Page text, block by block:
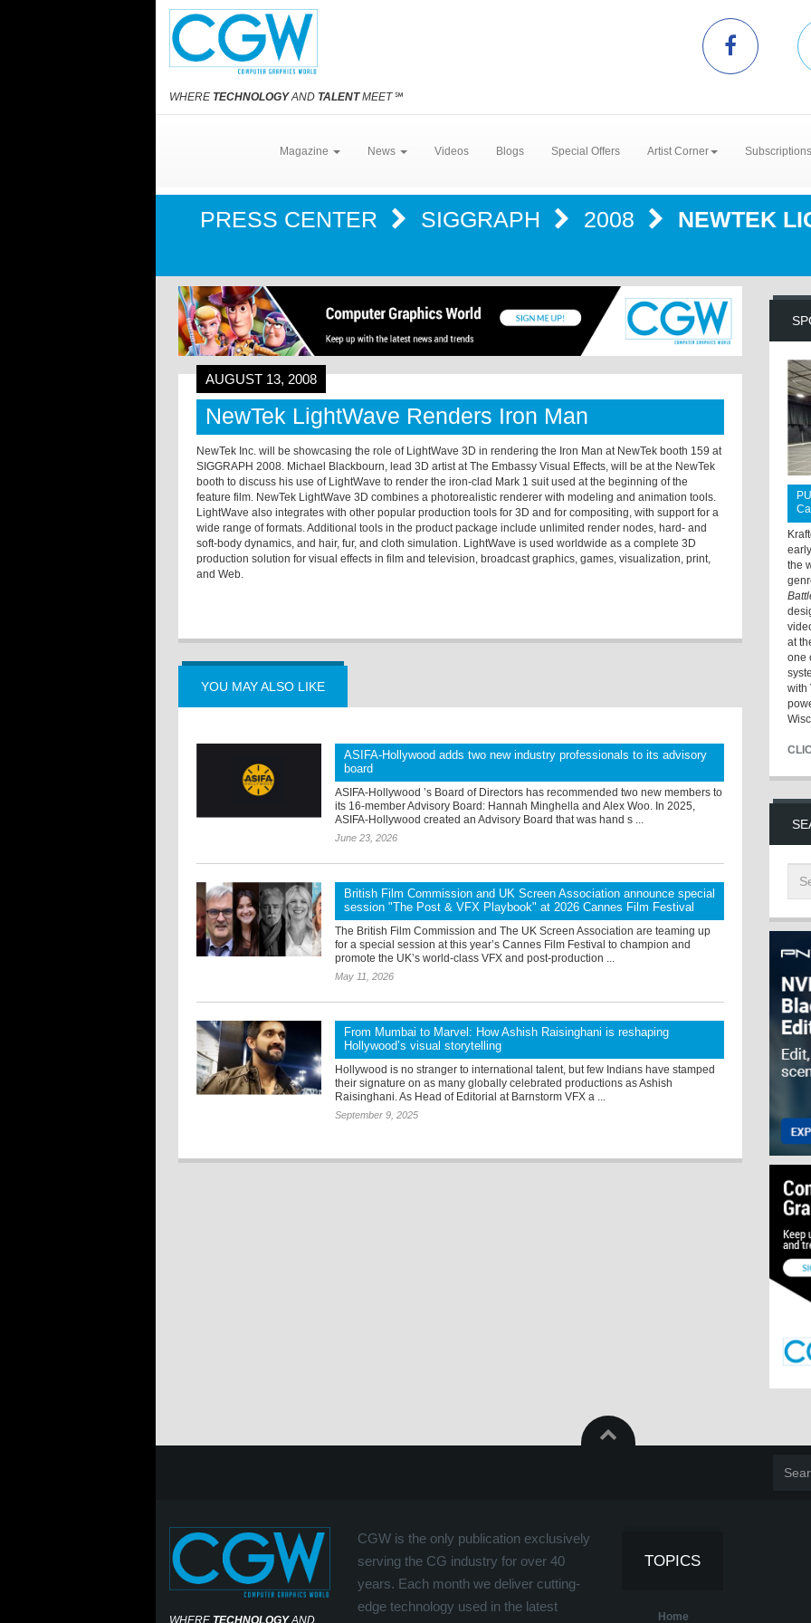
WHERE TECHNOLOGYAND TALENTMEET℠
Magazine News Videos Blogs Special Offers Artist Corner
PRESS CENTER SIGGRAPH 2008 NEWTEK
AUGUST 13, 2008
NewTek LightWave Renders Iron Man
NewTek Inc. will be showcasing the role of LightWave 3D in rendering the Iron Man at NewTek booth 159 at
SIGGRAPH 2008. Michael Blackbourn, lead 3D artist at The Embassy Visual Effects, will be at the NewTek
booth to discuss his use of LightWave to render the iron-clad Mark 1 suit used at the beginning of the
feature film. NewTek LightWave 3D combines a photorealistic renderer with modeling and animation tools.
LightWave also integrates with other popular production tools for 3D and for compositing, with support for a
wide range of formats. Additional tools in the product package include unlimited render nodes, hard- and
soft-body dynamics, and hair, fur, and cloth simulation. LightWave is used worldwide as a complete 3D
production solution for visual effects in film and television, broadcast graphics, games, visualization, print,
and Web.
YOU MAY ALSO LIKE
ASIFA-Hollywood adds two new industry professionals to its advisory
board
ASIFA-Hollywood ’s Board of Directors has recommended two new members to
its 16-member Advisory Board: Hannah Minghella and Alex Woo. In 2025,
ASIFA-Hollywood created an Advisory Board that was hand s ...
June 23, 2026
British Film Commission and UK Screen Association announce special
session "The Post & VFX Playbook" at 2026 Cannes Film Festival
The British Film Commission and The UK Screen Association are teaming up
for a special session at this year’s Cannes Film Festival to champion and
promote the UK’s world-class VFX and post-production ...
May 11, 2026
From Mumbai to Marvel: How Ashish Raisinghani is reshaping
Hollywood’s visual storytelling
Hollywood is no stranger to international talent, but few Indians have stamped
their signature on as many globally celebrated productions as Ashish
Raisinghani. As Head of Editorial at Barnstorm VFX a ...
September 9, 2025
the
at
one
with
WHERE TECHNOLOGYAND
CGW is the only publication exclusively
serving the CG industry for over 40
years. Each month we deliver cutting-
edge technology used in the latest
TOPICS
Home